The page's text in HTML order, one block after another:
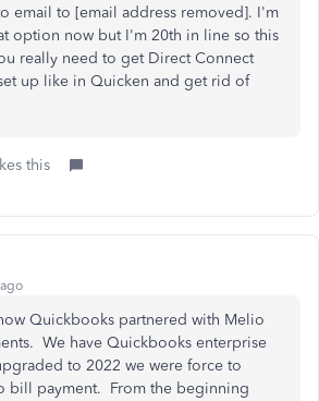
email to [email address removed]. I'm
option now but I'm 20th in line so this
really need to get Direct Connect
up like in Quicken and get rid of
this
Quickbooks partnered with Melio
We have Quickbooks enterprise
to 2022 we were force to
bill payment. From the beginning